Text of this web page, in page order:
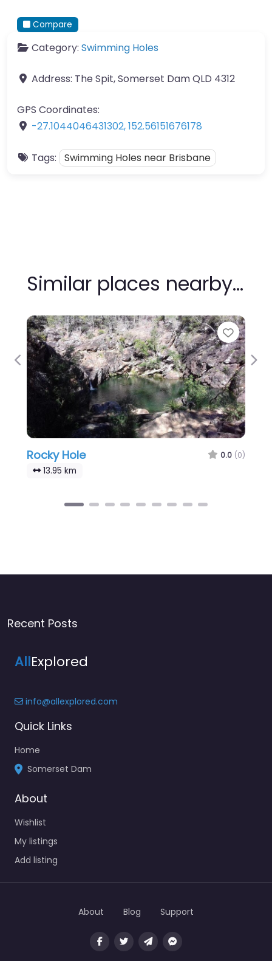
Compare
Category: Swimming Holes
Address: The Spit, Somerset Dam QLD 4312
GPS Coordinates:
-27.1044046431302,152.56151676178
Tags: Swimming Holes near Brisbane
Similar places nearby…
Rocky Hole 0.0 (0)
13.95 km
Previous
Recent Posts
AllExplored
info@allexplored.com
Quick Links
Home
Somerset Dam
About
Wishlist
My listings
Add listing
About Blog Support